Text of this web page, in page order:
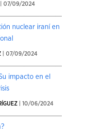
| 07/09/2024
nuclear iraní en
| 07/09/2024
impacto en el
| 10/06/2024